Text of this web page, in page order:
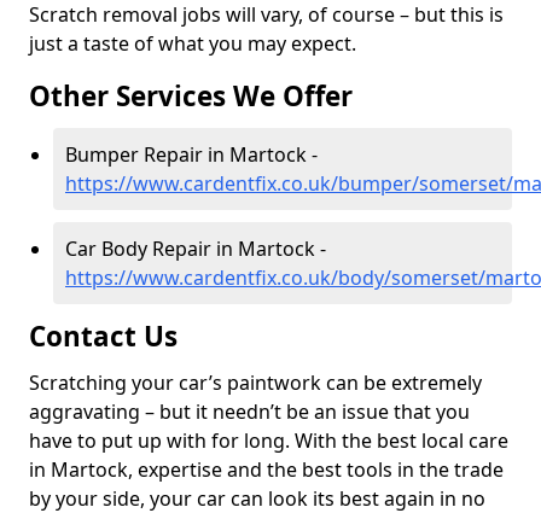
Scratch removal jobs will vary, of course – but this is
just a taste of what you may expect.
Other Services We Offer
Bumper Repair in Martock -
https://www.cardentfix.co.uk/bumper/somerset/
Car Body Repair in Martock -
https://www.cardentfix.co.uk/body/somerset/
Contact Us
Scratching your car’s paintwork can be extremely
aggravating – but it needn’t be an issue that you
have to put up with for long. With the best local care
in Martock, expertise and the best tools in the trade
by your side, your car can look its best again in no